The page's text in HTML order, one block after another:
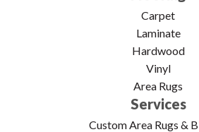
Carpet
Laminate
Hardwood
Vinyl
Area Rugs
Services
Custom Area Rugs &